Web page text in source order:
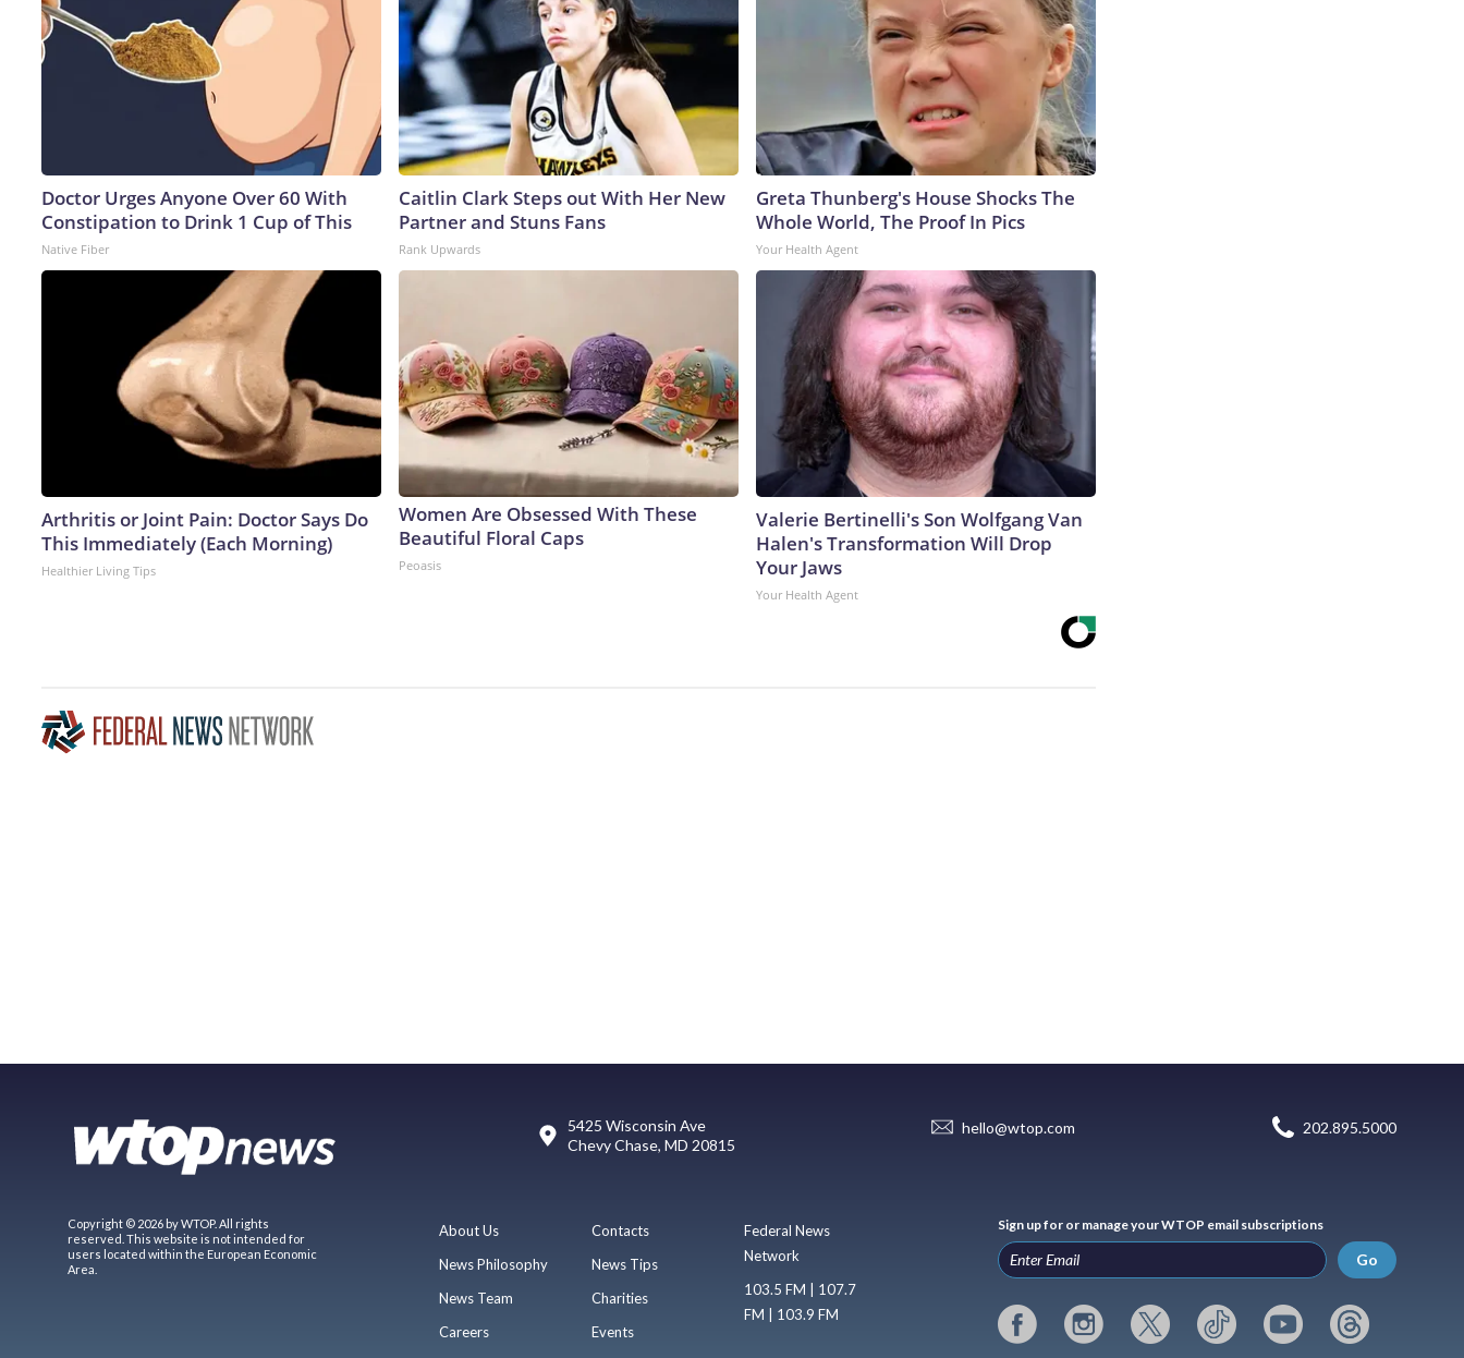
Doctor Urges Anyone Over 60 With
Constipation to Drink 1 Cup of This
Native Fiber
Caitlin Clark Steps out With Her New
Partner and Stuns Fans
Rank Upwards
Greta Thunberg's House Shocks The
Whole World, The Proof In Pics
Your Health Agent
Arthritis or Joint Pain: Doctor Says Do
This Immediately (Each Morning)
Healthier Living Tips
Women Are Obsessed With These
Beautiful Floral Caps
Peoasis
Valerie Bertinelli's Son Wolfgang Van
Halen's Transformation Will Drop
Your Jaws
Your Health Agent
5425 Wisconsin Ave
Chevy Chase, MD 20815
hello@wtop.com 202.895.5000
Copyright © 2026 by WTOP. All rights
reserved. This website is not intended for
users located within the European Economic
Area.
About Us
News Philosophy
News Team
Careers
Contacts
News Tips
Charities
Events
Federal News
Network
103.5 FM | 107.7
FM | 103.9 FM
Sign up for or manage your WTOP email subscriptions
Go